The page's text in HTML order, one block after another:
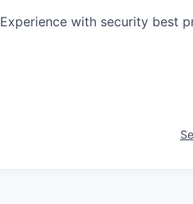
Experience with security best